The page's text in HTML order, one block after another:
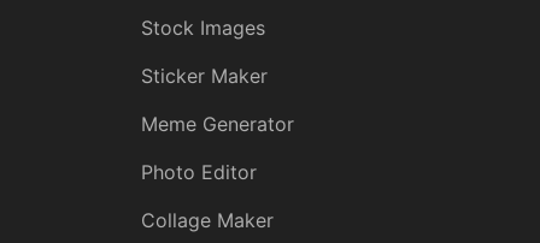
Stock Images
Sticker Maker
Meme Generator
Photo Editor
Collage Maker